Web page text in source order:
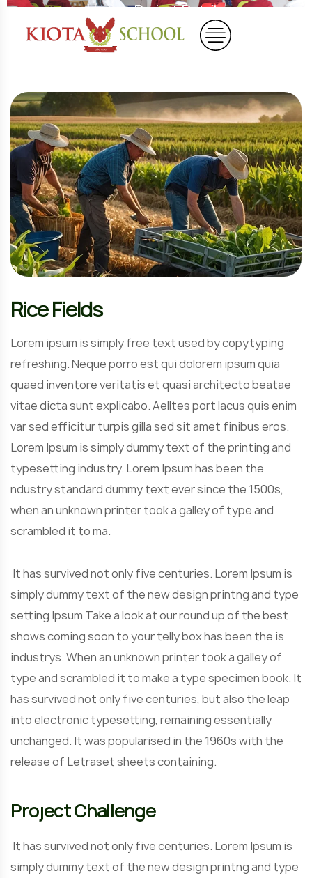
Home Project Details
Rice Fields
Lorem ipsum is simply free text used by copytyping
refreshing. Neque porro est qui dolorem ipsum quia
quaed inventore veritatis et quasi architecto beatae
vitae dicta sunt explicabo. Aelltes port lacus quis enim
var sed efficitur turpis gilla sed sit amet finibus eros.
Lorem Ipsum is simply dummy text of the printing and
typesetting industry. Lorem Ipsum has been the
ndustry standard dummy text ever since the 1500s,
when an unknown printer took a galley of type and
scrambled it to ma.
It has survived not only five centuries. Lorem Ipsum is
simply dummy text of the new design printng and type
setting Ipsum Take a look at our round up of the best
shows coming soon to your telly box has been the is
industrys. When an unknown printer took a galley of
type and scrambled it to make a type specimen book. It
has survived not only five centuries, but also the leap
into electronic typesetting, remaining essentially
unchanged. It was popularised in the 1960s with the
release of Letraset sheets containing.
Project Challenge
It has survived not only five centuries. Lorem Ipsum is
simply dummy text of the new design printng and type